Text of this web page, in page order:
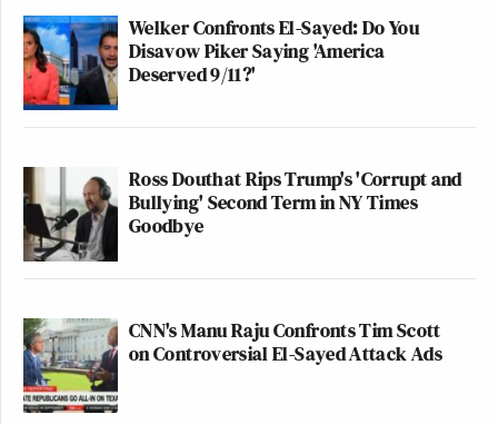
Welker Confronts El-Sayed: Do You
Disavow Piker Saying 'America
Deserved 9/11?'
Ross Douthat Rips Trump's 'Corrupt and
Bullying' Second Term in NY Times
Goodbye
CNN's Manu Raju Confronts Tim Scott
on Controversial El-Sayed Attack Ads